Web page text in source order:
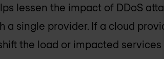
lessen the impact of DDoS
single provider. If a cloud
the load or impacted